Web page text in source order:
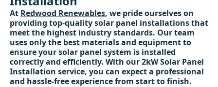
At Redwood Renewables, we pride ourselves on
providing top-quality solar panel installations that
meet the highest industry standards. Our team
uses only the best materials and equipment to
ensure your solar panel system is installed
correctly and efficiently. With our 2kW Solar Panel
Installation service, you can expect a professional
and hassle-free experience from start to finish.